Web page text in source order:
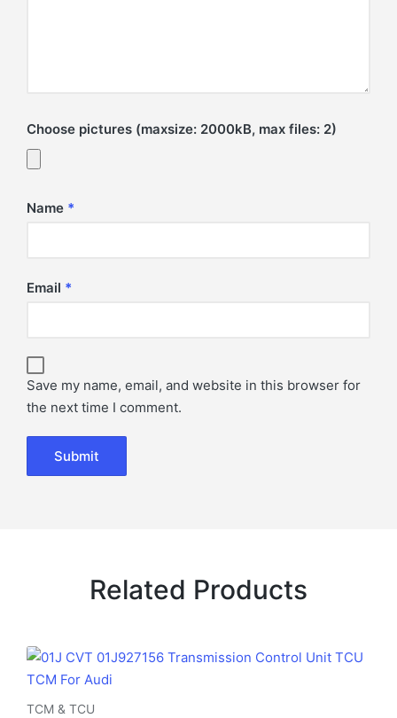
Choose pictures (maxsize: 2000kB, max files: 2)
Name *
Email *
Save my name, email, and website in this browser for
the next time I comment.
Related Products
TCM & TCU